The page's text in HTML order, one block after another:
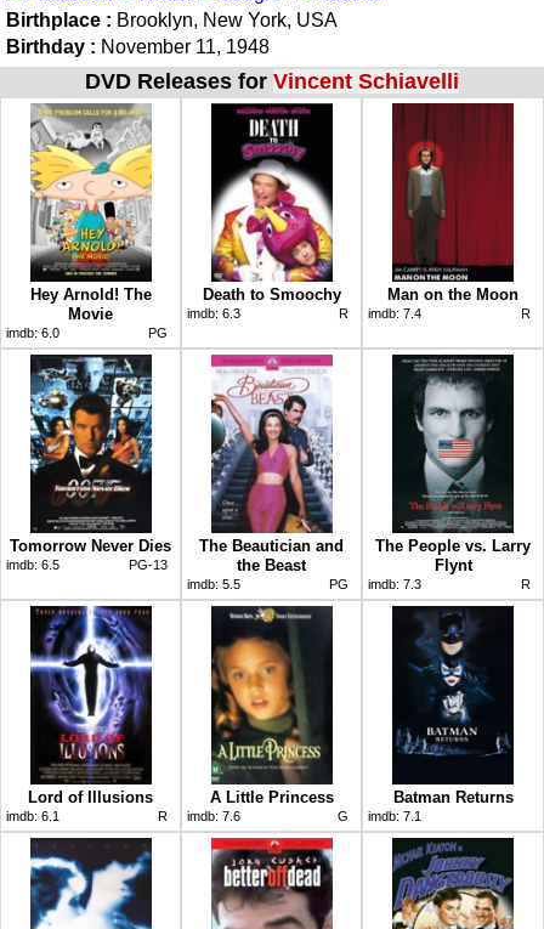
Birthplace : Brooklyn, New York, USA
Birthday : November 11, 1948
DVD Releases for Vincent Schiavelli
Hey Arnold! The
Movie
imdb: 6.0 PG
Death to Smoochy
imdb: 6.3 R
Man on the Moon
imdb: 7.4 R
Tomorrow Never Dies
imdb: 6.5 PG-13
The Beautician and
the Beast
imdb: 5.5 PG
The People vs. Larry
Flynt
imdb: 7.3 R
Lord of Illusions
imdb: 6.1 R
A Little Princess
imdb: 7.6 G
Batman Returns
imdb: 7.1